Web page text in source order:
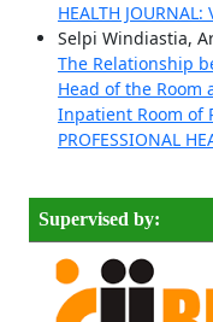
HEALTH
Selpi Windiastia,
The Relationship
Head of the Room
Inpatient Room of
PROFESSIONAL
Supervised by: